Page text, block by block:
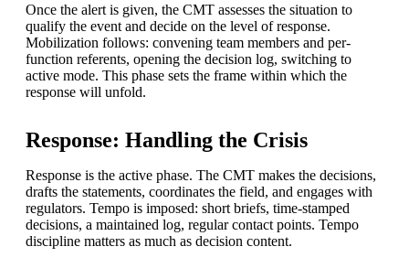
Once the alert is given, the CMT assesses the situation to
qualify the event and decide on the level of response.
Mobilization follows: convening team members and per-
function referents, opening the decision log, switching to
active mode. This phase sets the frame within which the
response will unfold.
Response: Handling the Crisis
Response is the active phase. The CMT makes the decisions,
drafts the statements, coordinates the field, and engages with
regulators. Tempo is imposed: short briefs, time-stamped
decisions, a maintained log, regular contact points. Tempo
discipline matters as much as decision content.